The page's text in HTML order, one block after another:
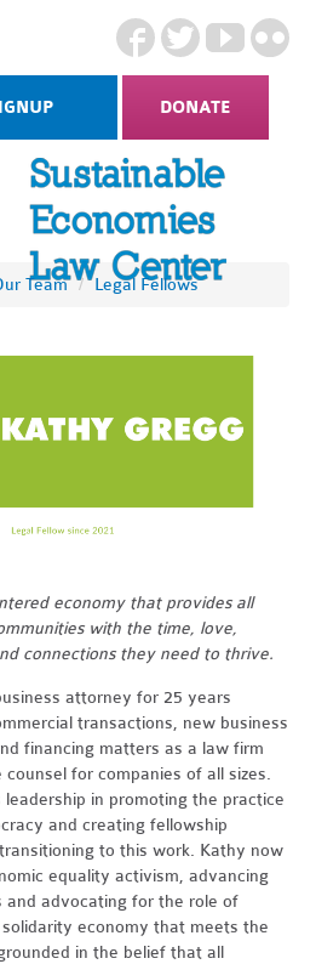
DONATE
Team / Legal Fellows
economy that provides all
with the time, love,
connections they need to thrive.
attorney for 25 years
transactions, new business
financing matters as a law firm
for companies of all sizes.
leadership in promoting the practice
and creating fellowship
to this work. Kathy now
equality activism, advancing
and advocating for the role of
economy that meets the
in the belief that all